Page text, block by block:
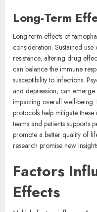
Long-Term
Long-term effects of
consideration. Sustained
resistance, altering drug
can balance the immune
susceptibility to infections.
and depression, can
impacting overall well-being.
protocols help mitigate
teams and patients supports
promote a better quality of
research promise new
Factors
Effects